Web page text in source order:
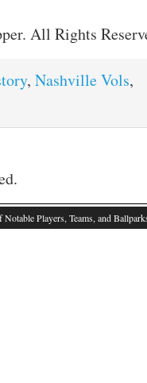
All Rights
, Nashville Vols,
Notable Players, Teams, and